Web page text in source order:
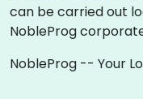
can be carried out
NobleProg
NobleProg -- Your